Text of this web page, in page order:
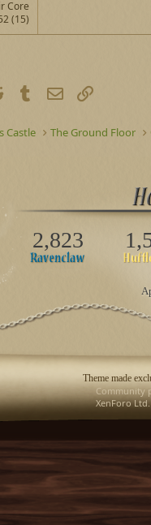
Core
(15)
Reddit Tumblr Email
Castle The Ground Floor
2,823
Theme made
Community
XenForo Ltd.